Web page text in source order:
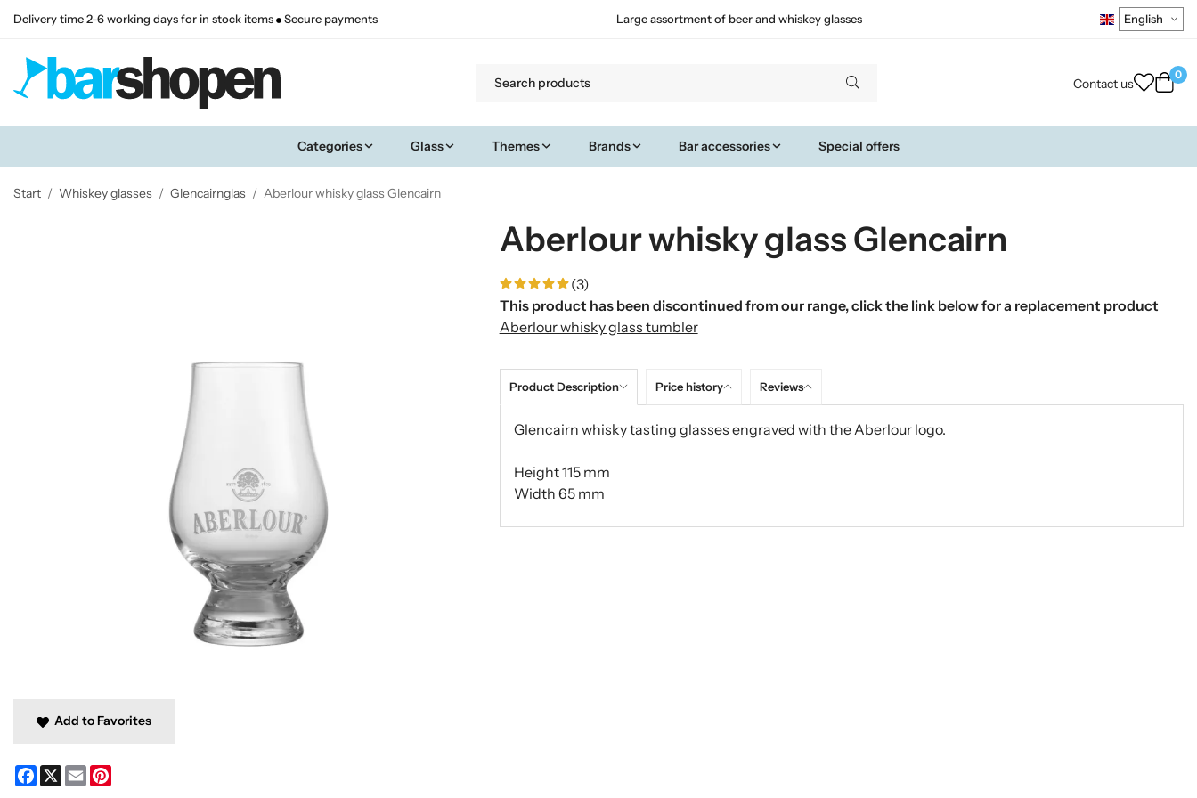
Delivery time 2-6 working days for in stock items Secure payments Large assortment of beer and whiskey glasses
Contact us
0
Categories Glass Themes Brands Bar accessories Special offers
Start / Whiskey glasses / Glencairnglas / Aberlour whisky glass Glencairn
Aberlour whisky glass Glencairn
(3)
This product has been discontinued from our range, click the link below for a replacement product
Aberlour whisky glass tumbler
Product Description Price history Reviews
Glencairn whisky tasting glasses engraved with the Aberlour logo.
Height 115 mm
Width 65 mm
Add to Favorites
Facebook
X Email